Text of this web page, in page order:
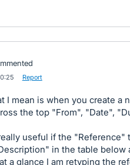
Report
I mean is when you create a
the top "From", "Date",
useful if the
in the table below
a glance I am retyping the